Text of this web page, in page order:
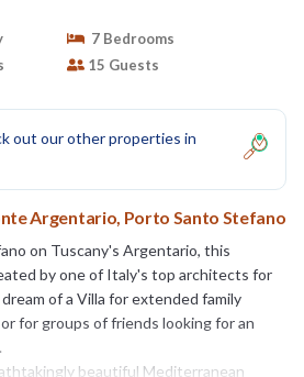
7 Bedrooms
15 Guests
out our other properties in
Argentario, Porto Santo Stefano
on Tuscany's Argentario, this
by one of Italy's top architects for
of a Villa for extended family
for groups of friends looking for an
beautiful Mediterranean